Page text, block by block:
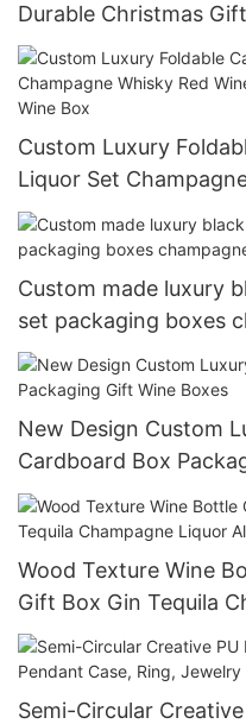
Durable Christmas
Custom Luxury
Liquor Set
Glass Wine Paper Gift
Custom made luxury
set packaging boxes
wine gift box
New Design Custom
Cardboard Box
Wood Texture Wine
Gift Box Gin Tequila
Treasure Packaging
Semi-Circular